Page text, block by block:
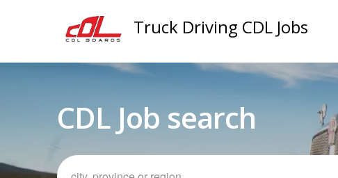
Truck Driving CDL Jobs
CDL Job search